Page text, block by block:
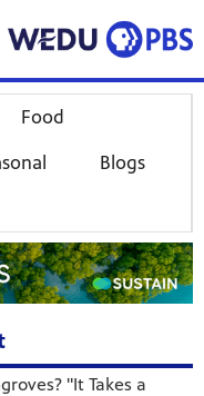
Food
Blogs
"It Takes a